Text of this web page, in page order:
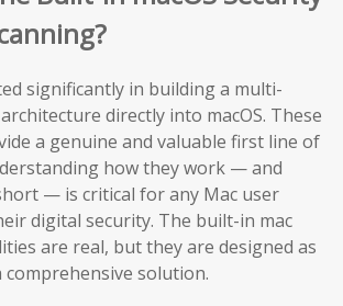
significantly in building a multi-
directly into macOS. These
a genuine and valuable first line of
how they work — and
— is critical for any Mac user
digital security. The built-in mac
are real, but they are designed as
comprehensive solution.